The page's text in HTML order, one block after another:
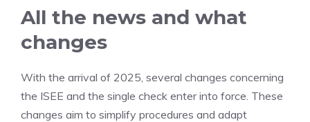
All the news and what
changes
With the arrival of 2025, several changes concerning
the ISEE and the single check enter into force. These
changes aim to simplify procedures and adapt